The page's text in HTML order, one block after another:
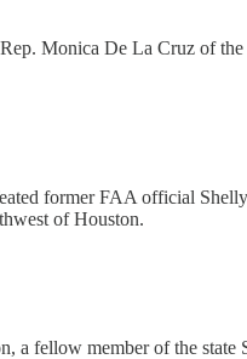
Monica De La Cruz of
former FAA official
of Houston.
fellow member of the